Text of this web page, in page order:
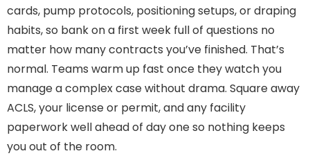
cards, pump protocols, positioning setups, or draping
habits, so bank on a first week full of questions no
matter how many contracts you’ve finished. That’s
normal. Teams warm up fast once they watch you
manage a complex case without drama. Square away
ACLS, your license or permit, and any facility
paperwork well ahead of day one so nothing keeps
you out of the room.